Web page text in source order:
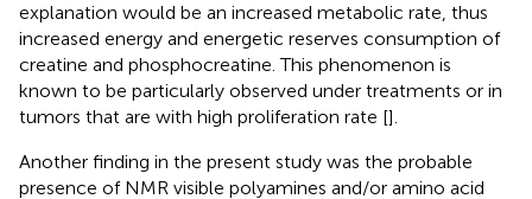
explanation would be an increased metabolic rate, thus
increased energy and energetic reserves consumption of
creatine and phosphocreatine. This phenomenon is
known to be particularly observed under treatments or in
tumors that are with high proliferation rate [].
Another finding in the present study was the probable
presence of NMR visible polyamines and/or amino acid